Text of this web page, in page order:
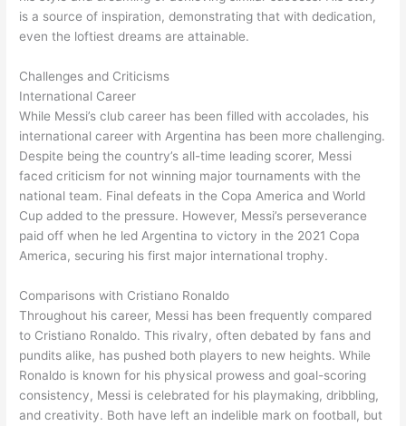
is a source of inspiration, demonstrating that with dedication,
even the loftiest dreams are attainable.
Challenges and Criticisms
International Career
While Messi’s club career has been filled with accolades, his
international career with Argentina has been more challenging.
Despite being the country’s all-time leading scorer, Messi
faced criticism for not winning major tournaments with the
national team. Final defeats in the Copa America and World
Cup added to the pressure. However, Messi’s perseverance
paid off when he led Argentina to victory in the 2021 Copa
America, securing his first major international trophy.
Comparisons with Cristiano Ronaldo
Throughout his career, Messi has been frequently compared
to Cristiano Ronaldo. This rivalry, often debated by fans and
pundits alike, has pushed both players to new heights. While
Ronaldo is known for his physical prowess and goal-scoring
consistency, Messi is celebrated for his playmaking, dribbling,
and creativity. Both have left an indelible mark on football, but